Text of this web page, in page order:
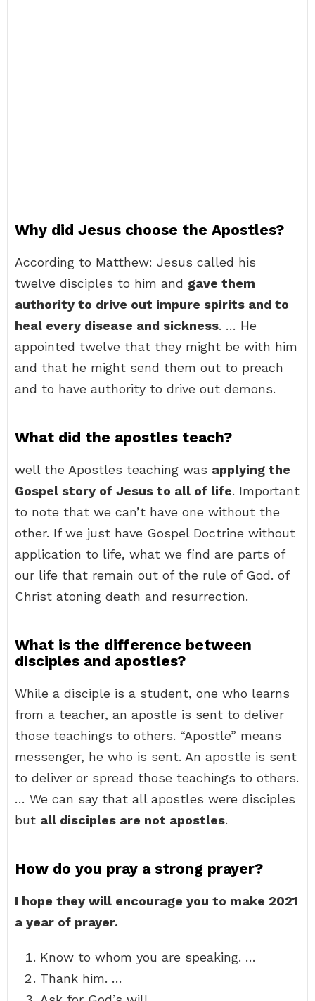
Why did Jesus choose the Apostles?
According to Matthew: Jesus called his
twelve disciples to him and gave them
authority to drive out impure spirits and to
heal every disease and sickness. … He
appointed twelve that they might be with him
and that he might send them out to preach
and to have authority to drive out demons.
What did the apostles teach?
well the Apostles teaching was applying the
Gospel story of Jesus to all of life. Important
to note that we can’t have one without the
other. If we just have Gospel Doctrine without
application to life, what we find are parts of
our life that remain out of the rule of God. of
Christ atoning death and resurrection.
What is the difference between
disciples and apostles?
While a disciple is a student, one who learns
from a teacher, an apostle is sent to deliver
those teachings to others. “Apostle” means
messenger, he who is sent. An apostle is sent
to deliver or spread those teachings to others.
… We can say that all apostles were disciples
but all disciples are not apostles.
How do you pray a strong prayer?
I hope they will encourage you to make 2021
a year of prayer.
Know to whom you are speaking. …
Thank him. …